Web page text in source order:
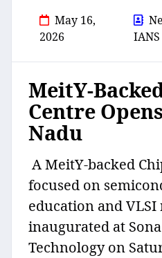
May 16,
2026
IANS
MeitY-
Centre
Nadu
A MeitY-backed
focused on
education and VLSI
inaugurated at
Technology on